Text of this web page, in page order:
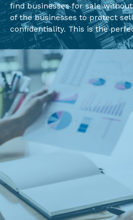
find businesses for sale
of the businesses to protect
confidentiality. This is the